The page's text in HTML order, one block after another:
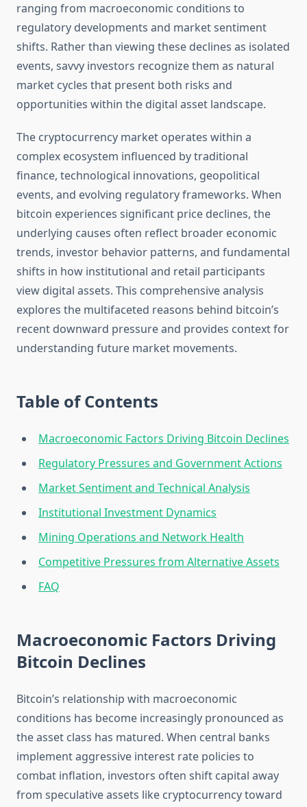
ranging from macroeconomic conditions to
regulatory developments and market sentiment
shifts. Rather than viewing these declines as isolated
events, savvy investors recognize them as natural
market cycles that present both risks and
opportunities within the digital asset landscape.
The cryptocurrency market operates within a
complex ecosystem influenced by traditional
finance, technological innovations, geopolitical
events, and evolving regulatory frameworks. When
bitcoin experiences significant price declines, the
underlying causes often reflect broader economic
trends, investor behavior patterns, and fundamental
shifts in how institutional and retail participants
view digital assets. This comprehensive analysis
explores the multifaceted reasons behind bitcoin’s
recent downward pressure and provides context for
understanding future market movements.
Table of Contents
Macroeconomic Factors Driving Bitcoin Declines
Regulatory Pressures and Government Actions
Market Sentiment and Technical Analysis
Institutional Investment Dynamics
Mining Operations and Network Health
Competitive Pressures from Alternative Assets
FAQ
Macroeconomic Factors Driving
Bitcoin Declines
Bitcoin’s relationship with macroeconomic
conditions has become increasingly pronounced as
the asset class has matured. When central banks
implement aggressive interest rate policies to
combat inflation, investors often shift capital away
from speculative assets like cryptocurrency toward